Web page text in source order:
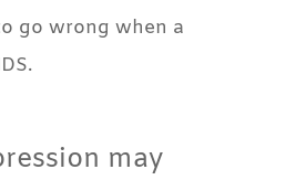
go wrong when a
may